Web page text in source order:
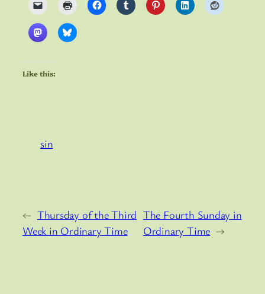
Like this:
sin
← Thursday of the Third
Week in Ordinary Time
The Fourth Sunday in
Ordinary Time →